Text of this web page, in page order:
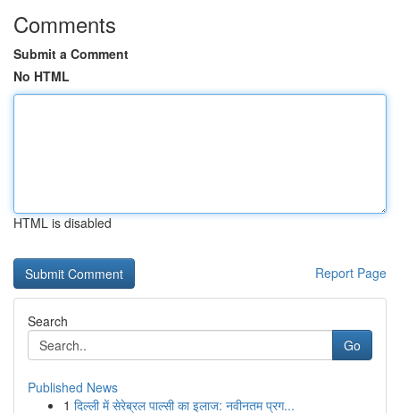
Comments
Submit a Comment
No HTML
HTML is disabled
Report Page
Search
Go
Published News
1 दिल्ली में सेरेब्रल पाल्सी का इलाज: नवीनतम प्रग...